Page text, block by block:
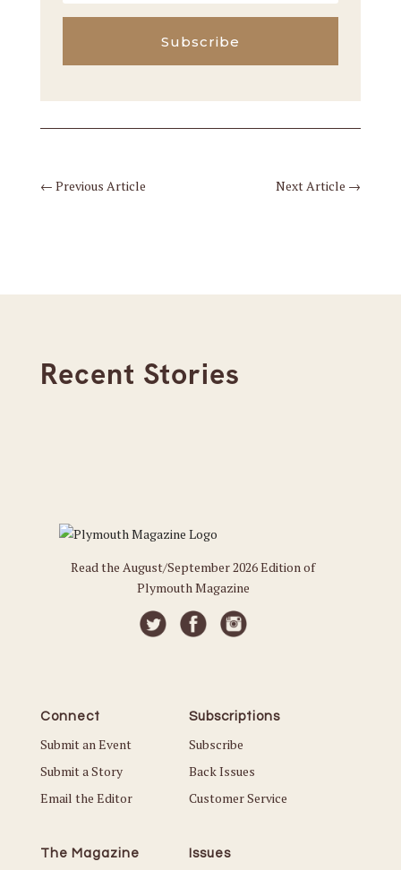
Subscribe
← Previous Article Next Article →
Recent Stories
Read the August/September 2026 Edition of
Plymouth Magazine
Connect
Submit an Event
Submit a Story
Email the Editor
Subscriptions
Subscribe
Back Issues
Customer Service
The Magazine Issues